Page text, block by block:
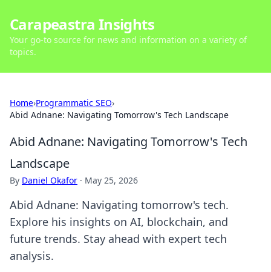
Carapeastra Insights
Your go-to source for news and information on a variety of
topics.
Home›Programmatic SEO›
Abid Adnane: Navigating Tomorrow's Tech Landscape
Abid Adnane: Navigating Tomorrow's Tech
Landscape
By Daniel Okafor · May 25, 2026
Abid Adnane: Navigating tomorrow's tech.
Explore his insights on AI, blockchain, and
future trends. Stay ahead with expert tech
analysis.